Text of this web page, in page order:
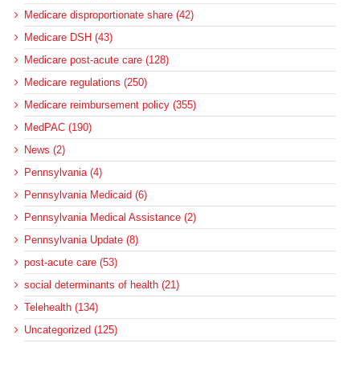
Medicare disproportionate share (42)
Medicare DSH (43)
Medicare post-acute care (128)
Medicare regulations (250)
Medicare reimbursement policy (355)
MedPAC (190)
News (2)
Pennsylvania (4)
Pennsylvania Medicaid (6)
Pennsylvania Medical Assistance (2)
Pennsylvania Update (8)
post-acute care (53)
social determinants of health (21)
Telehealth (134)
Uncategorized (125)